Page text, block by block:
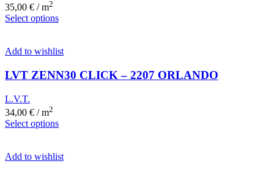
35,00 € / m2
Select options
Add to wishlist
LVT ZENN30 CLICK – 2207 ORLANDO
L.V.T.
34,00 € / m2
Select options
Add to wishlist